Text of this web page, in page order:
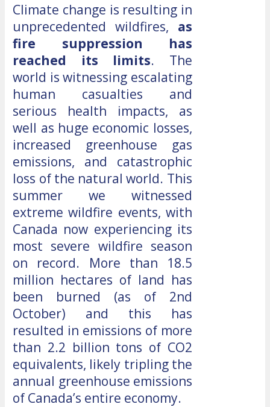
Climate change is resulting in
unprecedented wildfires, as
fire suppression has
reached its limits. The
world is witnessing escalating
human casualties and
serious health impacts, as
well as huge economic losses,
increased greenhouse gas
emissions, and catastrophic
loss of the natural world. This
summer we witnessed
extreme wildfire events, with
Canada now experiencing its
most severe wildfire season
on record. More than 18.5
million hectares of land has
been burned (as of 2nd
October) and this has
resulted in emissions of more
than 2.2 billion tons of CO2
equivalents, likely tripling the
annual greenhouse emissions
of Canada’s entire economy.